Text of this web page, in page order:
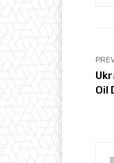
Oil